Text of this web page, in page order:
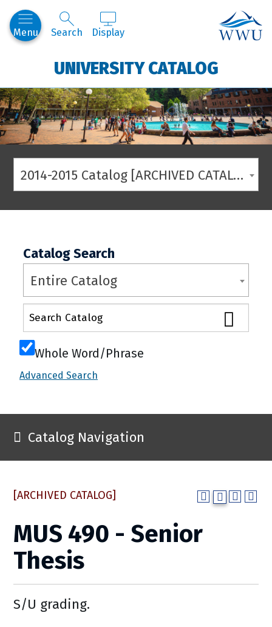
Menu Search Display
UNIVERSITY CATALOG
2014-2015 Catalog [ARCHIVED CATALOG]
Catalog Search
Entire Catalog
Whole Word/Phrase
Advanced Search
Catalog Navigation
[ARCHIVED CATALOG]
MUS 490 - Senior
Thesis
S/U grading.